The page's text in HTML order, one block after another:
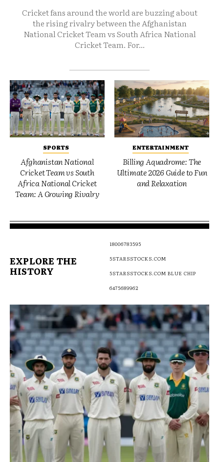
Cricket fans around the world are buzzing about
the rising rivalry between the Afghanistan
National Cricket Team vs South Africa National
Cricket Team. For...
SPORTS
Afghanistan National
Cricket Team vs South
Africa National Cricket
Team: A Growing Rivalry
ENTERTAINMENT
Billing Aquadrome: The
Ultimate 2026 Guide to Fun
and Relaxation
EXPLORE THE
HISTORY
18006783595
5STARSSTOCKS.COM
5STARSSTOCKS.COM BLUE CHIP
6475689962